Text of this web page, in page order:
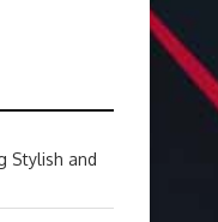
Stylish and